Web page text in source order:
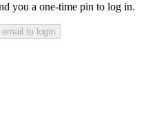
you a one-time pin to log in.
email to login